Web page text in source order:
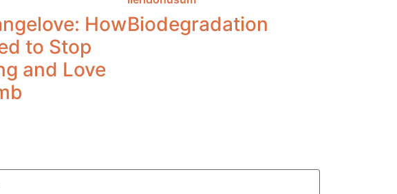
How
to Stop
and Love
Biodegradation